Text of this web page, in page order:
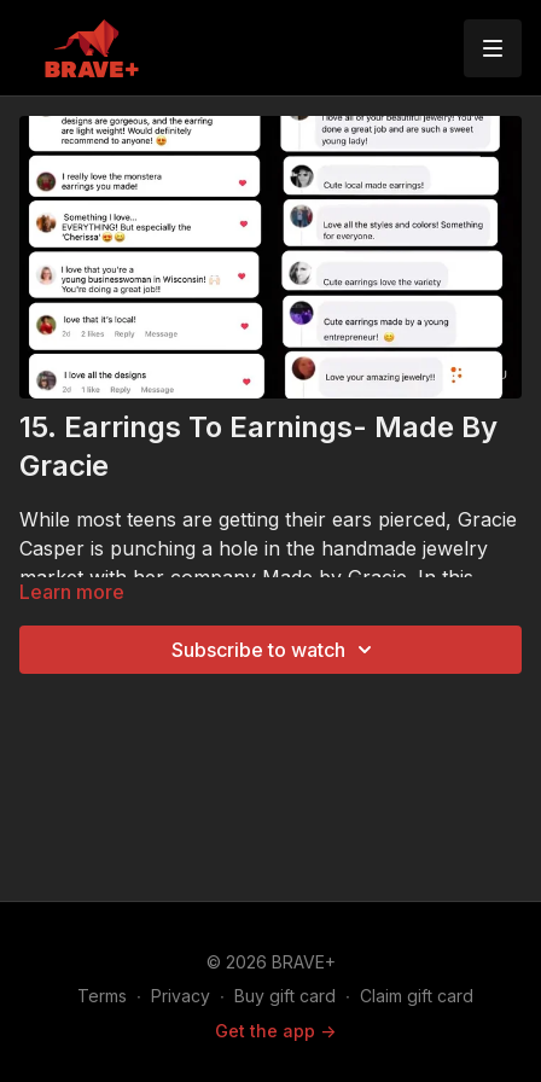
15. Earrings To Earnings- Made By
Gracie
While most teens are getting their ears pierced, Gracie
Casper is punching a hole in the handmade jewelry
market with her company Made by Gracie. In this
episode of The Hustle, Aldo learns how Gracie
followed the four Ps of marketing—product, place,
price, and promotion—to grow her business. He also
Learn more
Subscribe to watch
© 2026 BRAVE+
Terms ∙ Privacy ∙ Buy gift card ∙ Claim gift card
Get the app ->